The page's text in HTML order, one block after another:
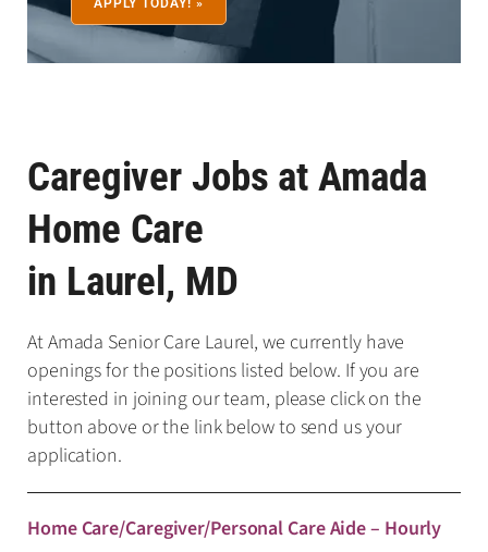
Caregiver Jobs at Amada
Home Care
in Laurel, MD
At Amada Senior Care Laurel, we currently have
openings for the positions listed below. If you are
interested in joining our team, please click on the
button above or the link below to send us your
application.
Home Care/Caregiver/Personal Care Aide – Hourly